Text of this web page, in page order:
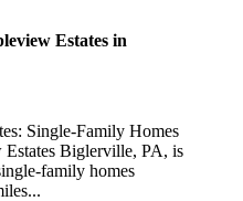
Estates in
Single-Family Homes
Biglerville, PA, is
family homes